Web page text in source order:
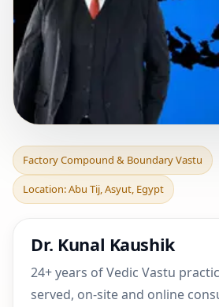
Factory
Boundary Vastu
Asyut, Egypt |
Factory Compound & Boundary Vastu
Location: Abu Tij, Asyut, Egypt
Dr. Kunal Kaushik
24+ years of Vedic Vastu
served, on-site and online